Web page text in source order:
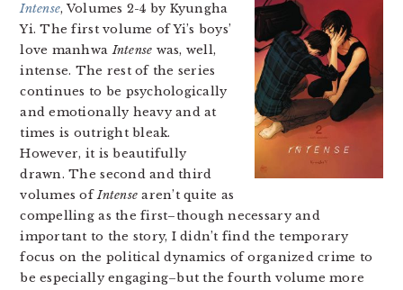
Intense, Volumes 2-4 by Kyungha
Yi. The first volume of Yi’s boys’
love manhwaIntense was, well,
intense. The rest of the series
continues to be psychologically
and emotionally heavy and at
times is outright bleak.
However, it is beautifully
drawn. The second and third
volumes ofIntense aren’t quite as
compelling as the first–though necessary and
important to the story, I didn’t find the temporary
focus on the political dynamics of organized crime to
be especially engaging–but the fourth volume more